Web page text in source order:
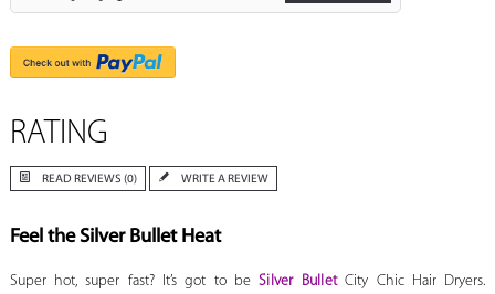
RATING
READ REVIEWS (0) WRITE A REVIEW
Feel the Silver Bullet Heat
Super hot, super fast? It’s got to beSilver BulletCity Chic Hair Dryers.